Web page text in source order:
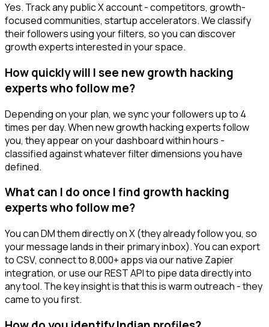
Yes. Track any public X account - competitors, growth-
focused communities, startup accelerators. We classify
their followers using your filters, so you can discover
growth experts interested in your space.
How quickly will I see new growth hacking
experts who follow me?
Depending on your plan, we sync your followers up to 4
times per day. When new growth hacking experts follow
you, they appear on your dashboard within hours -
classified against whatever filter dimensions you have
defined.
What can I do once I find growth hacking
experts who follow me?
You can DM them directly on X (they already follow you, so
your message lands in their primary inbox). You can export
to CSV, connect to 8,000+ apps via our native Zapier
integration, or use our REST API to pipe data directly into
any tool. The key insight is that this is warm outreach - they
came to you first.